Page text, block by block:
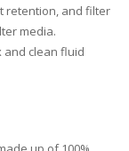
retention, and filter
media.
and clean fluid